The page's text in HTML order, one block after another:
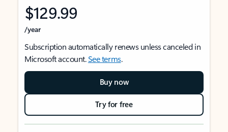
$129.99
/year
Subscription automatically renews unless canceled in
Microsoft account.See terms.
Buy now
Try for free